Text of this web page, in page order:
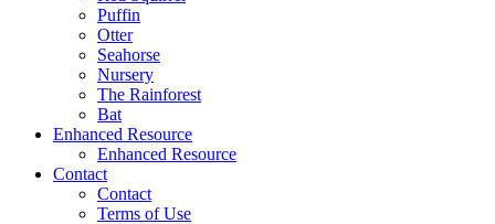
Puffin
Otter
Seahorse
Nursery
The Rainforest
Bat
Enhanced Resource
Enhanced Resource
Contact
Contact
Terms of Use